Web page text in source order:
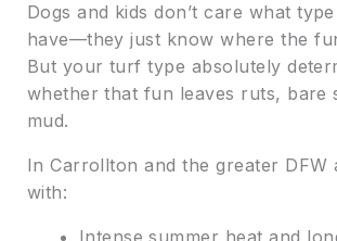
Dogs and kids don’t care what
have—they just know where the
But your turf type absolutely
whether that fun leaves ruts, bare
mud.
In Carrollton and the greater DFW
with: